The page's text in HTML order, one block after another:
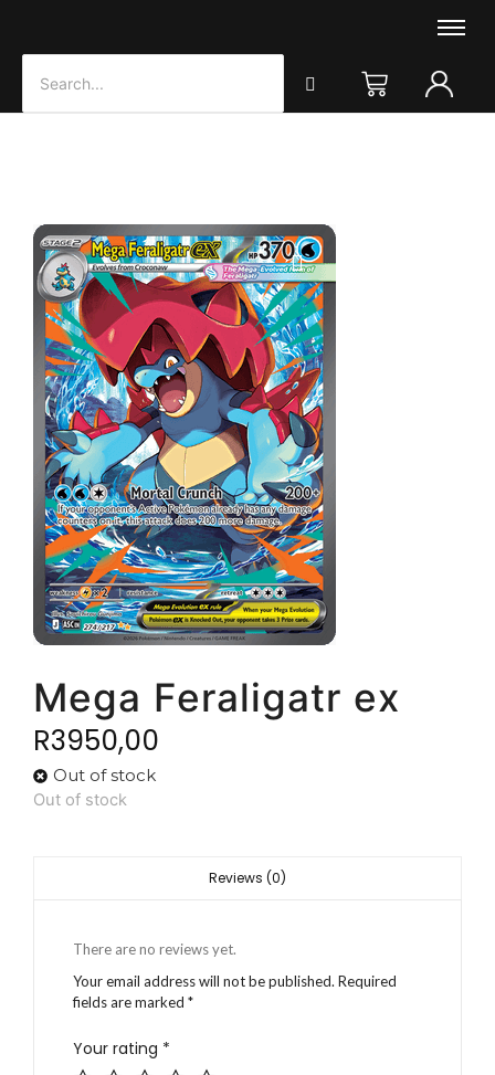
Mega Feraligatr ex
R3950,00
Out of stock
Out of stock
Reviews (0)
There are no reviews yet.
Your email address will not be published. Required
fields are marked *
Your rating *